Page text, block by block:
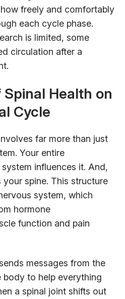
freely and comfortably
each cycle phase.
is limited, some
circulation after a
Health on
Cycle
far more than just
Your entire
influences it. And,
spine. This structure
system, which
hormone
function and pain
messages from the
body to help everything
a spinal joint shifts out